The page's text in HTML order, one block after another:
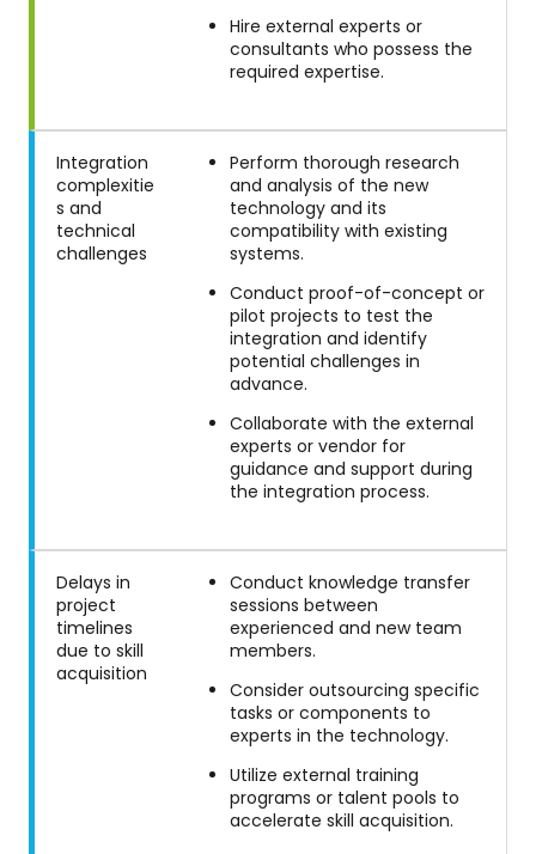
Hire external experts or
consultants who possess the
required expertise.
Integration
complexitie
s and
technical
challenges
Perform thorough research
and analysis of the new
technology and its
compatibility with existing
systems.
Conduct proof-of-concept or
pilot projects to test the
integration and identify
potential challenges in
advance.
Collaborate with the external
experts or vendor for
guidance and support during
the integration process.
Delays in
project
timelines
due to skill
acquisition
Conduct knowledge transfer
sessions between
experienced and new team
members.
Consider outsourcing specific
tasks or components to
experts in the technology.
Utilize external training
programs or talent pools to
accelerate skill acquisition.